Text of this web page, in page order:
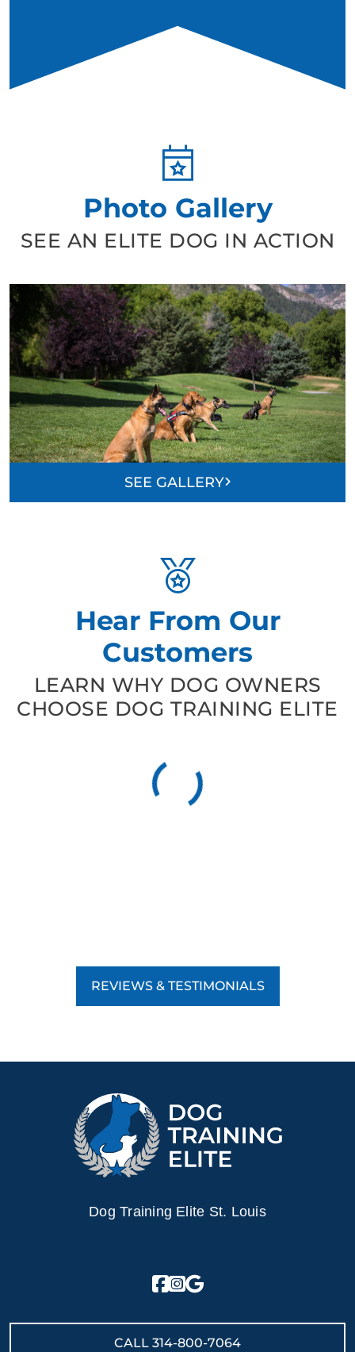
Photo Gallery
SEE AN ELITE DOG IN ACTION
SEE GALLERY
Hear From Our
Customers
LEARN WHY DOG OWNERS
CHOOSE DOG TRAINING ELITE
REVIEWS & TESTIMONIALS
Dog Training Elite St. Louis
CALL 314-800-7064